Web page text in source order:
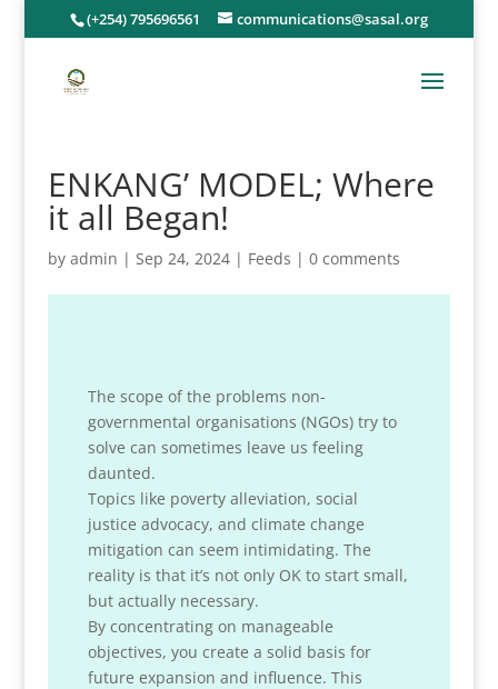
(+254) 795696561 communications@sasal.org
ENKANG’ MODEL; Where
it all Began!
by admin | Sep 24, 2024| Feeds | 0 comments
The scope of the problems non-
governmental organisations (NGOs) try to
solve can sometimes leave us feeling
daunted.
Topics like poverty alleviation, social
justice advocacy, and climate change
mitigation can seem intimidating. The
reality is that it’s not only OK to start small,
but actually necessary.
By concentrating on manageable
objectives, you create a solid basis for
future expansion and influence. This